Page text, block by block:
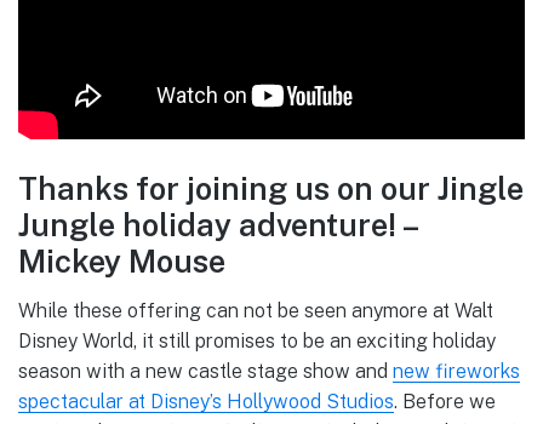
Thanks for joining us on our Jingle
Jungle holiday adventure! –
Mickey Mouse
While these offering can not be seen anymore at Walt
Disney World, it still promises to be an exciting holiday
season with a new castle stage show and new fireworks
spectacular at Disney’s Hollywood Studios. Before we